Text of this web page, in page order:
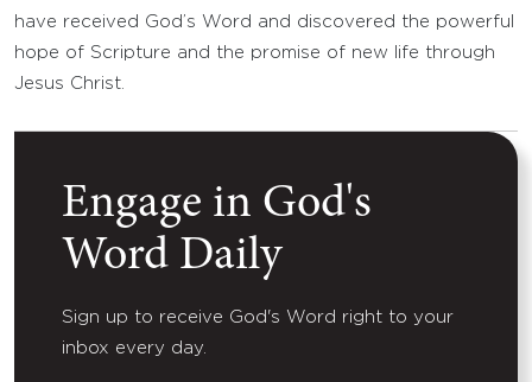
have received God’s Word and discovered the powerful
hope of Scripture and the promise of new life through
Jesus Christ.
Engage in God's
Word Daily
Sign up to receive God's Word right to your
inbox every day.